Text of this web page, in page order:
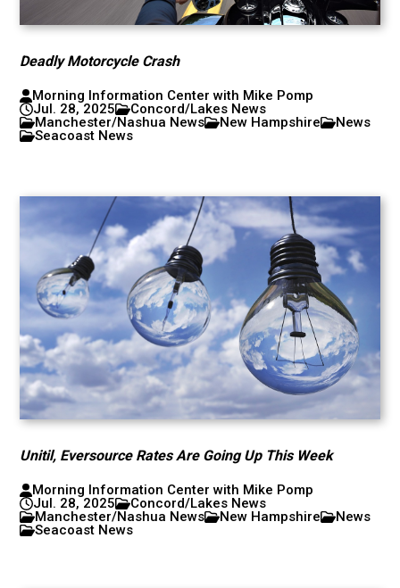
Deadly Motorcycle Crash
Morning Information Center with Mike Pomp
Jul. 28, 2025
Concord/Lakes News
Manchester/Nashua News
New Hampshire
News
Seacoast News
Unitil, Eversource Rates Are Going Up This Week
Morning Information Center with Mike Pomp
Jul. 28, 2025
Concord/Lakes News
Manchester/Nashua News
New Hampshire
News
Seacoast News